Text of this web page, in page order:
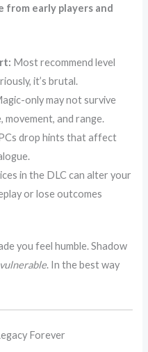
from early players and
Most recommend level
it’s brutal.
only may not survive
and range.
drop hints that affect
in the DLC can alter your
or lose outcomes
you feel humble. Shadow
vulnerable. In the best way
Forever